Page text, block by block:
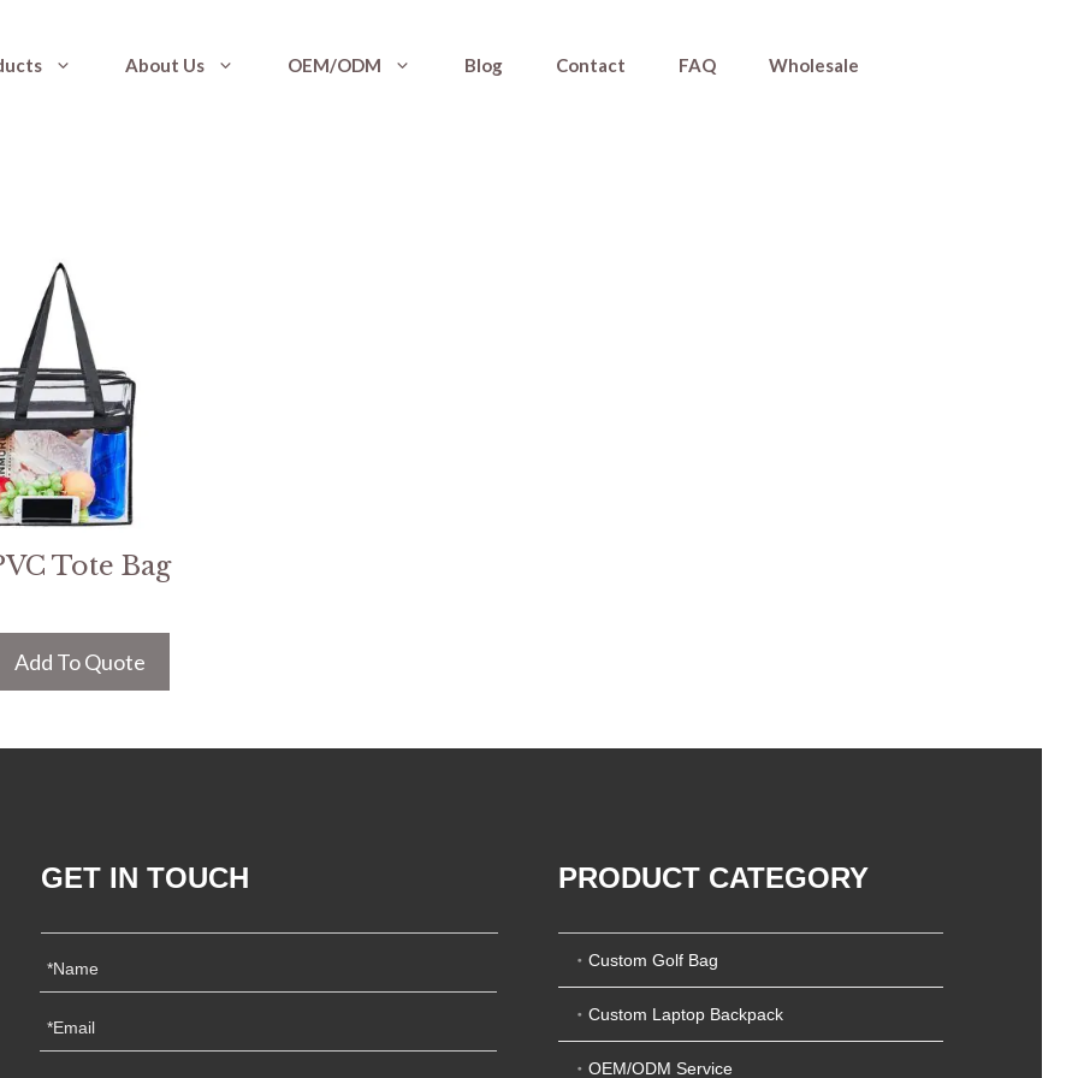
About Us OEM/ODM Blog Contact FAQ Wholesale
Tote Bag
Add To Quote
GET IN TOUCH PRODUCT CATEGORY
Custom Golf Bag
Custom Laptop Backpack
OEM/ODM Service